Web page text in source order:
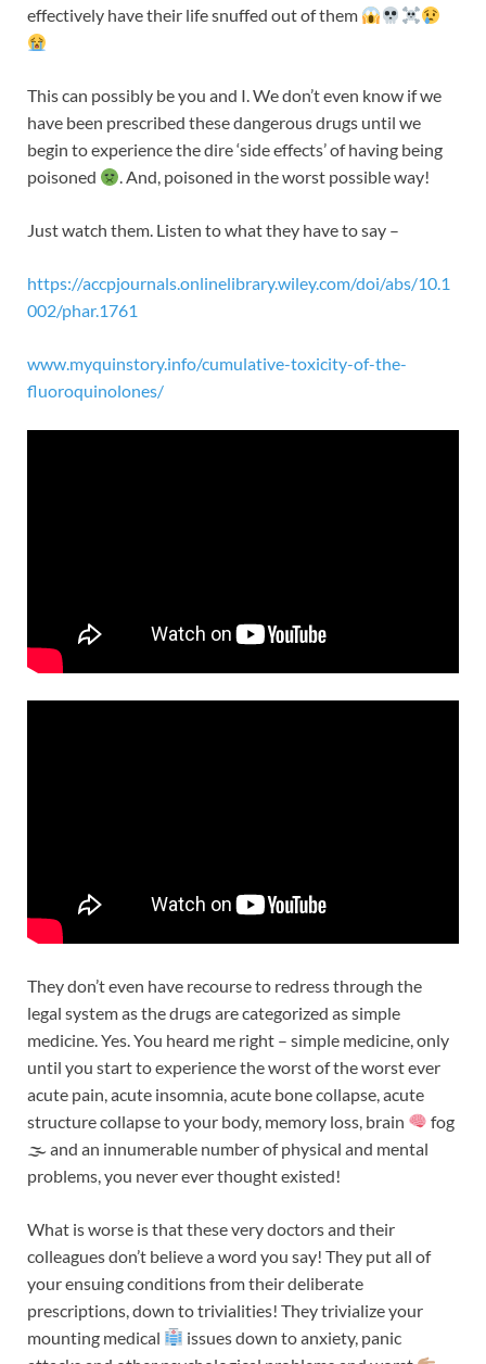
effectively have their life snuffed out of them
This can possibly be you and I. We don’t even know if we
have been prescribed these dangerous drugs until we
begin to experience the dire ‘side effects’ of having being
poisoned
. And, poisoned in the worst possible way!
Just watch them. Listen to what they have to say –
https://accpjournals.onlinelibrary.wiley.com/doi/abs/10.1
002/phar.1761
www.myquinstory.info/cumulative-toxicity-of-the-
fluoroquinolones/
They don’t even have recourse to redress through the
legal system as the drugs are categorized as simple
medicine. Yes. You heard me right – simple medicine, only
until you start to experience the worst of the worst ever
acute pain, acute insomnia, acute bone collapse, acute
structure collapse to your body, memory loss, brain
fog
🌫 and an innumerable number of physical and mental
problems, you never ever thought existed!
What is worse is that these very doctors and their
colleagues don’t believe a word you say! They put all of
your ensuing conditions from their deliberate
prescriptions, down to trivialities! They trivialize your
mounting medical
issues down to anxiety, panic